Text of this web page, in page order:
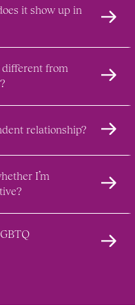
it show up in
different from
relationship?
I’m